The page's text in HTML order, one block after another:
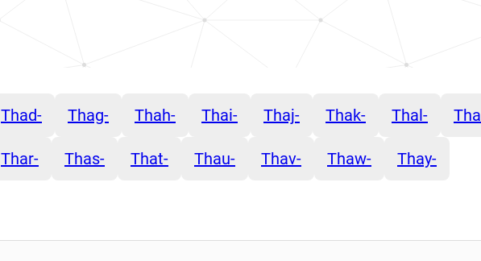
Thad- Thag- Thah- Thai- Thaj- Thak- Thal-
Thar- Thas- That- Thau- Thav- Thaw- Thay-